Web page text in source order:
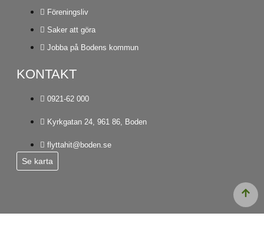
Föreningsliv
Saker att göra
Jobba på Bodens kommun
KONTAKT
0921-62 000
Kyrkgatan 24, 961 86, Boden
flyttahit@boden.se
Se karta